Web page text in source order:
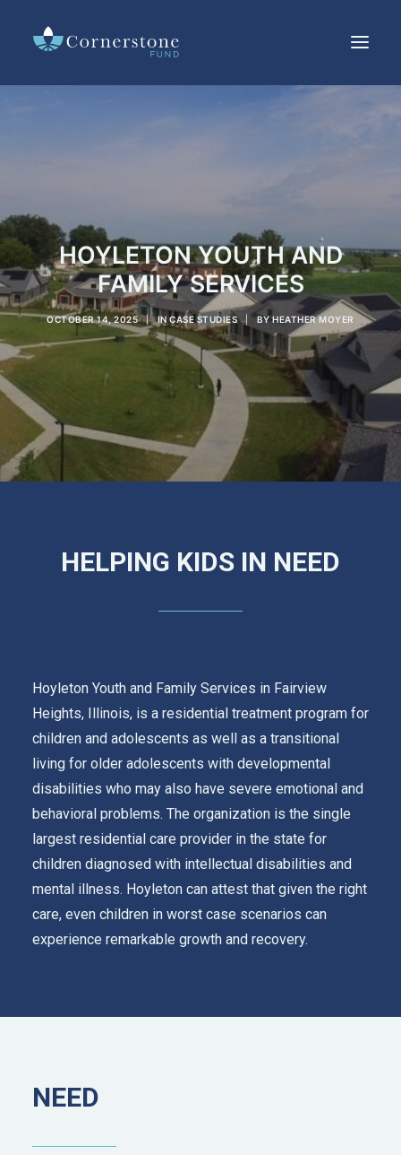
IMPACT
ABOUT US
OFFERING CIRCULAR
SEARCH
GET UPDATES
REQUEST A RATE QUOTE
CALCULATOR
LOAN APPLICATION
HOYLETON YOUTH AND
FAMILY SERVICES
OCTOBER 14, 2025 | INCASE STUDIES BYHEATHER MOYER
HELPING KIDS IN NEED
Hoyleton Youth and Family Services in Fairview
Heights, Illinois, is a residential treatment program for
children and adolescents as well as a transitional
living for older adolescents with developmental
disabilities who may also have severe emotional and
behavioral problems. The organization is the single
largest residential care provider in the state for
children diagnosed with intellectual disabilities and
mental illness. Hoyleton can attest that given the right
care, even children in worst case scenarios can
experience remarkable growth and recovery.
NEED